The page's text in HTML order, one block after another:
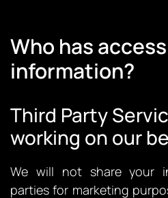
Who has
information?
Third Party
working on our
We will not share your
parties for marketing